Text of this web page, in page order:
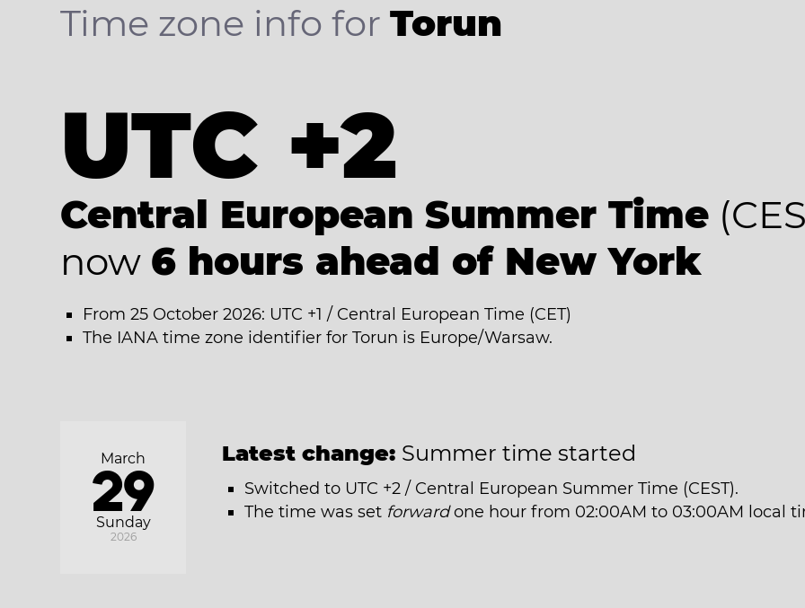
Time zone info forTorun
UTC +2
Central European Summer Time
now 6 hours ahead of New York
From 25 October 2026: UTC +1 / Central European Time (CET)
The IANA time zone identifier for Torun is Europe/Warsaw.
Sunday
March
29
2026
Latest change: Summer time started
Switched to UTC +2 / Central European Summer Time (CEST).
The time was set forwardone hour from 02:00AM to 03:00AM local